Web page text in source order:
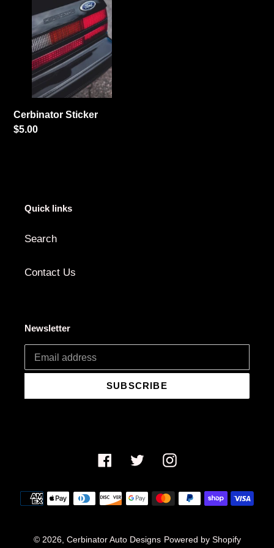
i
o
n
:
Cerbinator Sticker
Regular
$5.00
Quick links
Search
Contact Us
Newsletter
SUBSCRIBE
FacebookTwitterInstagram
Payment
methods
© 2026, Cerbinator Auto Designs Powered by Shopify